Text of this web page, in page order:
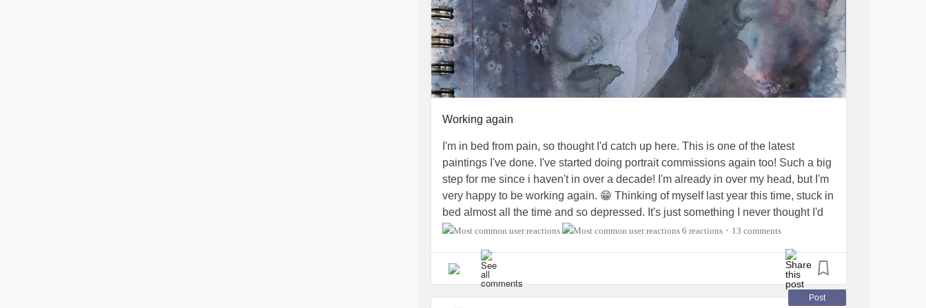
Working again
I'm in bed from pain, so thought I'd catch up here. This is one of the latest
paintings I've done. I've started doing portrait commissions again too! Such a big
step for me since i haven't in over a decade! I'm already in over my head, but I'm
very happy to be working again. 😁 Thinking of myself last year this time, stuck in
bed almost all the time and so depressed. It's just something I never thought I'd
be able to do again. Thank you to all the mighty cheerleaders that have helped
#SpinalStenosis
#PsoriaticArthritis
#Depression
#MiniStroke
6 reactions • 13 comments
Post